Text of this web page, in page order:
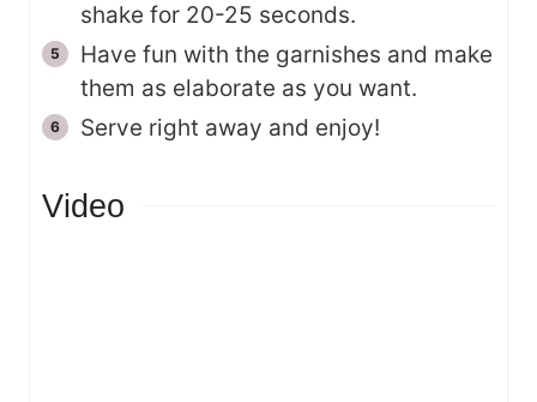
shake for 20-25 seconds.
Have fun with the garnishes and make
them as elaborate as you want.
Serve right away and enjoy!
Video